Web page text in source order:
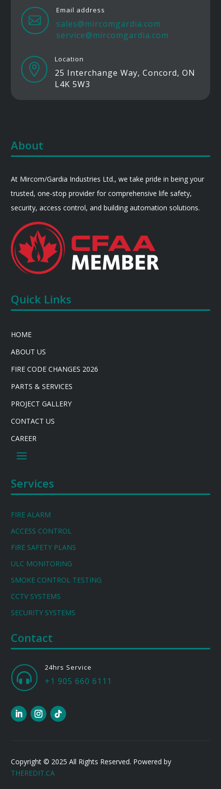

Email address
sales@mircomgardia.com
service@mircomgardia.com

Location
25 Interchange Way, Concord, ON
L4K 5W3
About
At Mircom/Gardia Industries Ltd., we take pride in being your
trusted, one-stop provider for comprehensive life safety,
security, access control, and building automation solutions.
Quick Links
HOME
ABOUT US
FIRE CODE CHANGES 2026
PARTS & SERVICES
PROJECT GALLERY
CONTACT US
CAREER
Services
FIRE ALARM
ACCESS CONTROL
FIRE SAFETY PLANS
ULC MONITORING
SMOKE CONTROL TESTING
CCTV SYSTEMS
SECURITY SYSTEMS
Contact

24hrs Service
+1 905 660 6111
Copyright © 2025 All Rights Reserved. Powered by
THEREDIT.CA